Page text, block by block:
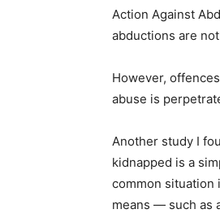
Action Against
abductions are
However,
abuse is
Another study I
kidnapped is a
common situation
means — such as